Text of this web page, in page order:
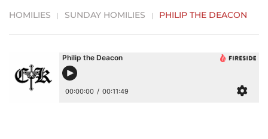
HOMILIES SUNDAY HOMILIES PHILIP THE DEACON